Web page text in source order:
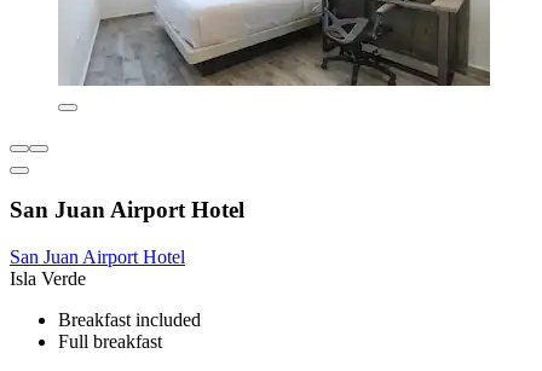
San Juan Airport Hotel
San Juan Airport Hotel
Isla Verde
Breakfast included
Full breakfast